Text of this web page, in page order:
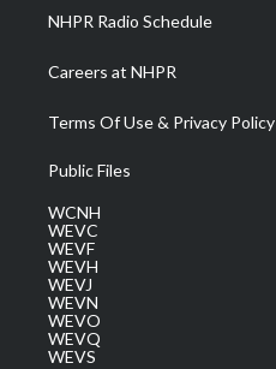
NHPR Radio Schedule
Careers at NHPR
Terms Of Use & Privacy Policy
Public Files
WCNH
WEVC
WEVF
WEVH
WEVJ
WEVN
WEVO
WEVQ
WEVS